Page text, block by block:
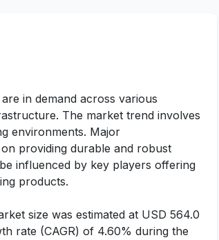
in demand across various
The market trend involves
environments. Major
providing durable and robust
influenced by key players offering
products.
size was estimated at USD 564.0
rate (CAGR) of 4.60% during the